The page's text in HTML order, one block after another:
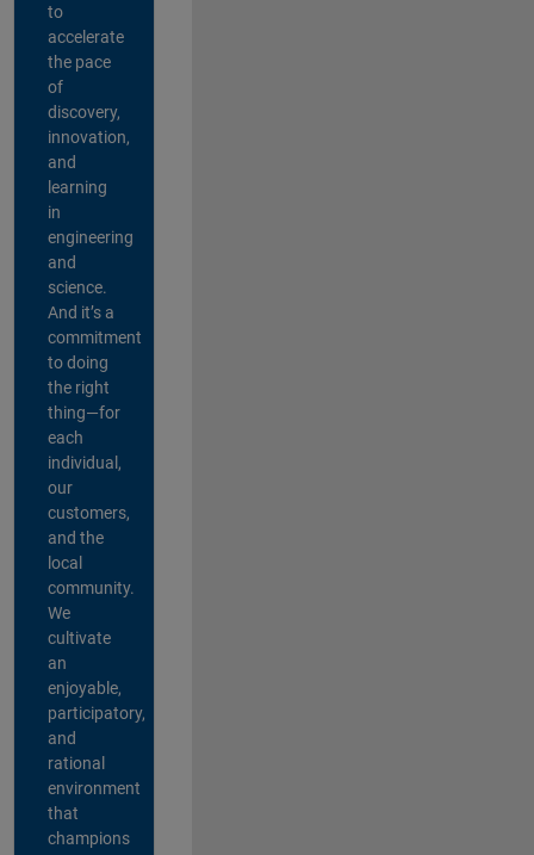
to
accelerate
the pace
of
discovery,
innovation,
and
learning
in
engineering
and
science.
And it’s a
commitment
to doing
the right
thing—for
each
individual,
our
customers,
and the
local
community.
We
cultivate
an
enjoyable,
participatory,
and
rational
environment
that
champions